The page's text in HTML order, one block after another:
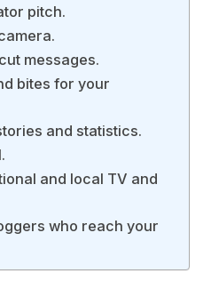
pitch.
messages.
bites for your
and statistics.
and local TV and
who reach your